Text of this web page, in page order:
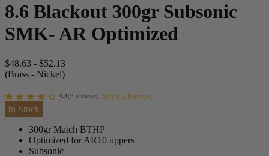
8.6 Blackout 300gr Subsonic
SMK- AR Optimized
$48.63 - $52.13
(Brass - Nickel)
4.3(3 reviews) Write a Review
In Stock
300gr Match BTHP
Optimized for AR10 uppers
Subsonic